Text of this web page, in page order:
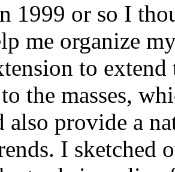
1999 or so I
me organize
to
the masses,
also provide a
I sketched